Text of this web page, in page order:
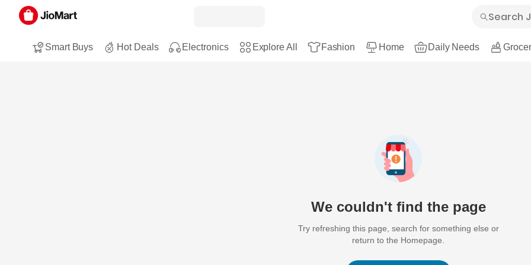
Smart Buys Hot Deals Electronics Explore All Fashion Home Daily Needs
We couldn't find the page
Try refreshing this page, search for something else or
return to the Homepage.